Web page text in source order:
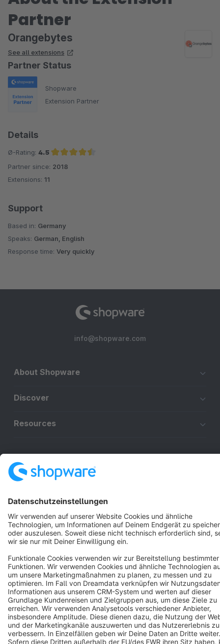
Partner
Orangebytes
See all extensions
Partner Status
Shopware
Extension Partner
Details
Ø-Rating: 4.5
Average rating of 4.5 out of 5 stars
Partner since: 2018
Extensions: 11
Support
Based in: Germany
Speaks: German, English
Response time: Very quickly
info@shopware.com
About Shopware
Discover
Resources
Terms & Conditions Privacy Legal notice
Copyright © shopware AG - All rights reserved
Notice: * All prices are quoted net of the statutory value-added tax